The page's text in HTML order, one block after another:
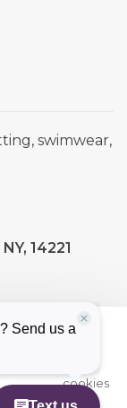
swimwear,
14221
More
cookies